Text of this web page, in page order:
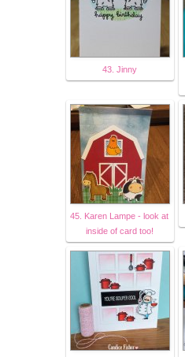
43. Jinny
45. Karen Lampe - look at
inside of card too!